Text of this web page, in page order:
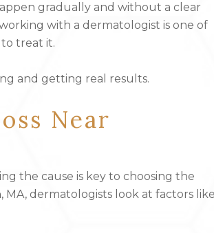
gradually and without a clear
with a dermatologist is one of
treat it.
and getting real results.
Near
the cause is key to choosing the
dermatologists look at factors